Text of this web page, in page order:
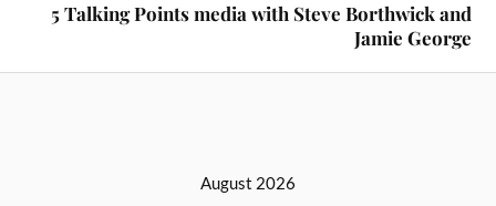
5 Talking Points media with Steve Borthwick and
Jamie George
August 2026